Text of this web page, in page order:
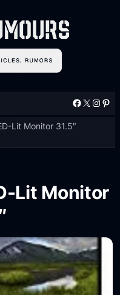
Facebook X Instagram Pinterest
Lit Monitor 31.5″
Lit Monitor